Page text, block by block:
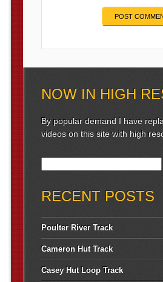
NOW IN HIGH
By popular demand I have
videos on this site with high
RECENT POSTS
Poulter River Track
Cameron Hut Track
Casey Hut Loop Track